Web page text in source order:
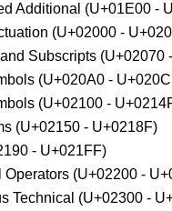
Additional (U+01E00 -
(U+02000 -
Subscripts (U+02070
(U+020A0 -
(U+02100 -
(U+02150 - U+0218F)
- U+021FF)
Operators (U+02200 -
Technical (U+02300 -